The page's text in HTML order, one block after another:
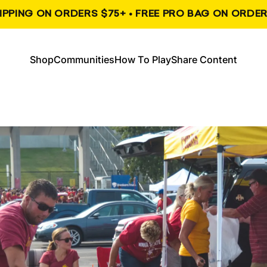
ON ORDERS $75+ • FREE PRO BAG ON
ShopCommunitiesHow To PlayShare Content